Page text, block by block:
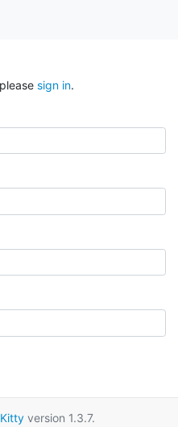
sign in.
version 1.3.7.